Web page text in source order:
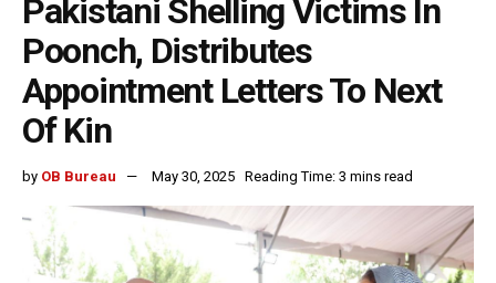
Pakistani Shelling Victims In
Poonch, Distributes
Appointment Letters To Next
Of Kin
by OB Bureau May 30, 2025 Reading Time: 3 mins read